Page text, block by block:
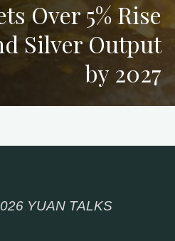
Over 5% Rise
Silver Output
by 2027
YUAN TALKS